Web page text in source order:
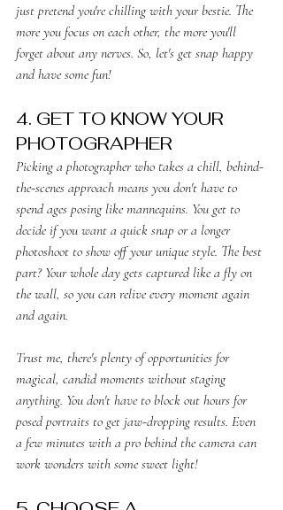
just pretend you're chilling with your bestie. The
more you focus on each other, the more you'll
forget about any nerves. So, let's get snap happy
and have some fun!
4. GET TO KNOW YOUR
PHOTOGRAPHER
Picking a photographer who takes a chill, behind-
the-scenes approach means you don't have to
spend ages posing like mannequins. You get to
decide if you want a quick snap or a longer
photoshoot to show off your unique style. The best
part? Your whole day gets captured like a fly on
the wall, so you can relive every moment again
and again.
Trust me, there's plenty of opportunities for
magical, candid moments without staging
anything. You don't have to block out hours for
posed portraits to get jaw-dropping results. Even
a few minutes with a pro behind the camera can
work wonders with some sweet light!